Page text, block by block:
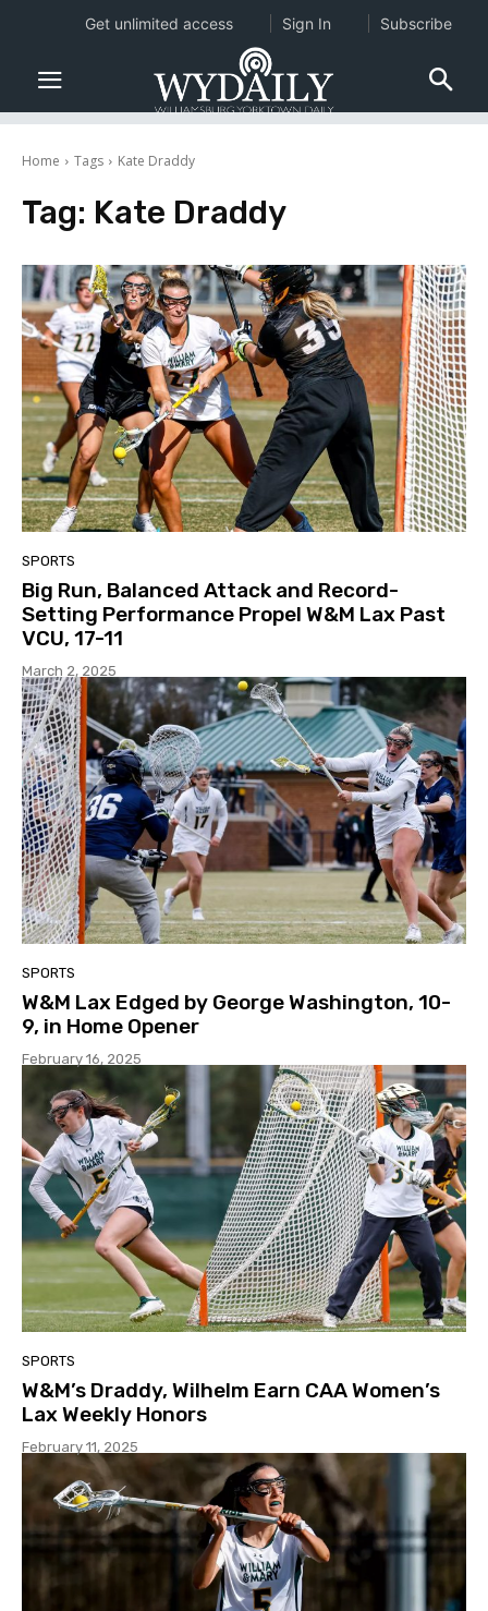
Home Tags Kate Draddy
Tag: Kate Draddy
SPORTS
Big Run, Balanced Attack and Record-
Setting Performance Propel W&M Lax Past
VCU, 17-11
March 2, 2025
SPORTS
W&M Lax Edged by George Washington, 10-
9, in Home Opener
February 16, 2025
SPORTS
W&M’s Draddy, Wilhelm Earn CAA Women’s
Lax Weekly Honors
February 11, 2025
Get unlimited access Sign In Subscribe